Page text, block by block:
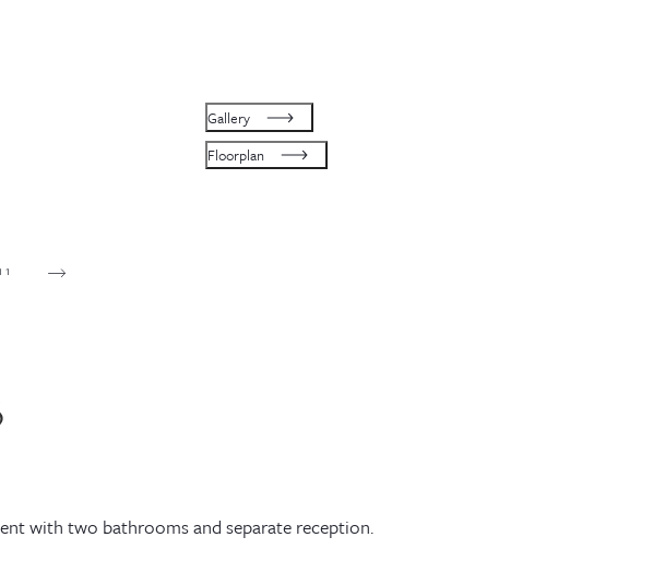
Gallery
Floorplan
with two bathrooms and separate reception.